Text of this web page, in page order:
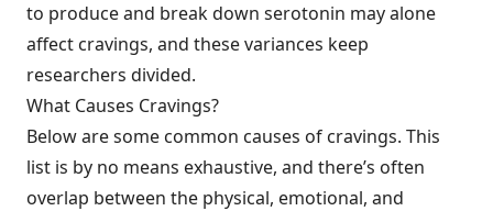
to produce and break down serotonin may alone
affect cravings, and these variances keep
researchers divided.
What Causes Cravings?
Below are some common causes of cravings. This
list is by no means exhaustive, and there’s often
overlap between the physical, emotional, and